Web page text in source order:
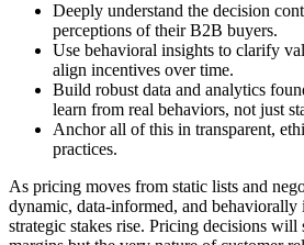
Deeply understand the decision
perceptions of their B2B buyers.
Use behavioral insights to clarify
align incentives over time.
Build robust data and analytics
learn from real behaviors, not just
Anchor all of this in transparent,
practices.
As pricing moves from static lists and
dynamic, data-informed, and behaviorally
strategic stakes rise. Pricing decisions